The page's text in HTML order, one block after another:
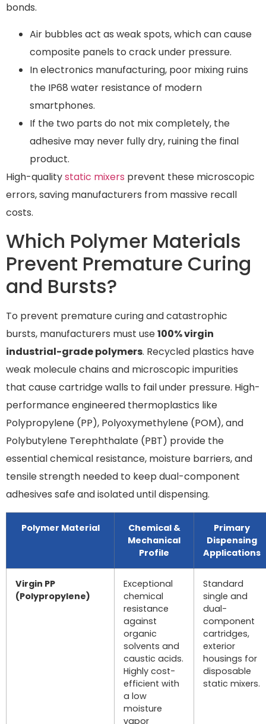
bonds.
Air bubbles act as weak spots, which can cause
composite panels to crack under pressure.
In electronics manufacturing, poor mixing ruins
the IP68 water resistance of modern
smartphones.
If the two parts do not mix completely, the
adhesive may never fully dry, ruining the final
product.
High-qualitystatic mixers prevent these microscopic
errors, saving manufacturers from massive recall
costs.
Which Polymer Materials
Prevent Premature Curing
and Bursts?
To prevent premature curing and catastrophic
bursts, manufacturers must use100% virgin
industrial-grade polymers. Recycled plastics have
weak molecule chains and microscopic impurities
that cause cartridge walls to fail under pressure. High-
performance engineered thermoplastics like
Polypropylene (PP), Polyoxymethylene (POM), and
Polybutylene Terephthalate (PBT) provide the
essential chemical resistance, moisture barriers, and
tensile strength needed to keep dual-component
adhesives safe and isolated until dispensing.
Polymer Material
Chemical &
Mechanical
Profile
Primary
Dispensing
Applications
Virgin PP
(Polypropylene)
Exceptional
chemical
resistance
against
organic
solvents and
caustic acids.
Highly cost-
efficient with
a low
moisture
vapor
Standard
single and
dual-
component
cartridges,
exterior
housings for
disposable
static mixers.